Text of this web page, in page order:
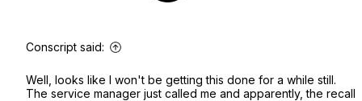
Conscript said:
Well, looks like I won't be getting this done for a while still.
The service manager just called me and apparently, the recall